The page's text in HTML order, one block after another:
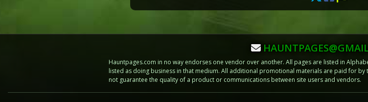
Hauntpages.com in no way endorses one vendor over another. All pages are listed in
listed as doing business in that medium. All additional promotional materials are paid for
not guarantee the quality of a product or communications between site users and vendors.